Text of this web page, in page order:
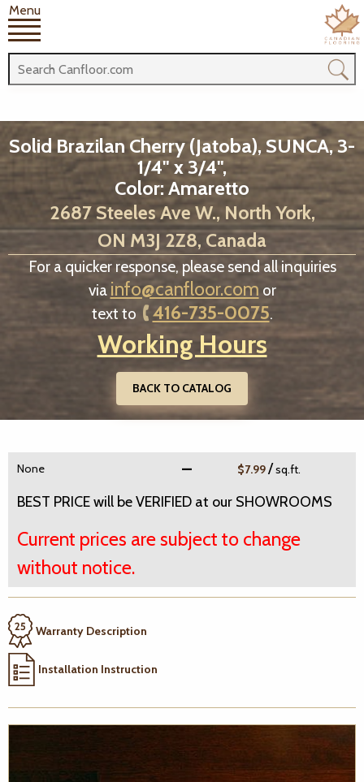
Menu
Solid Brazilan Cherry (Jatoba), SUNCA, 3-
1/4" x 3/4",
Color: Amaretto
2687 Steeles Ave W., North York,
ON M3J 2Z8, Canada
For a quicker response, please send all inquiries
via info@canfloor.com or
text to
416-735-0075.
Working Hours
BACK TO CATALOG
None $7.99/sq.ft.
BEST PRICE will be VERIFIED at our SHOWROOMS
Current prices are subject to change
without notice.
Warranty Description
Installation Instruction